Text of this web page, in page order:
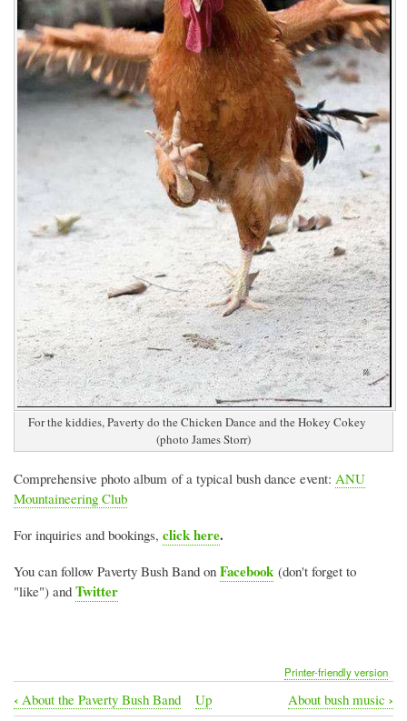
For the kiddies, Paverty do the Chicken Dance and the Hokey Cokey
(photo James Storr)
Comprehensive photo album of a typical bush dance event: ANU
Mountaineering Club
For inquiries and bookings, click here.
You can follow Paverty Bush Band on Facebook (don't forget to
"like") and Twitter
Printer-friendly version
Book
‹ About the Paverty Bush Band Up About bush music ›